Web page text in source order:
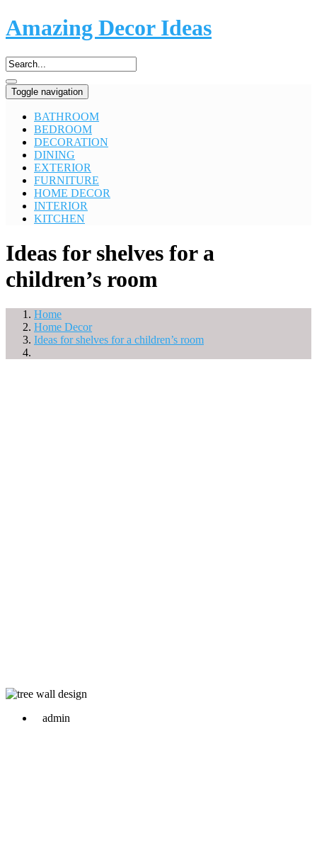
Amazing Decor Ideas
Toggle navigation
BATHROOM
BEDROOM
DECORATION
DINING
EXTERIOR
FURNITURE
HOME DECOR
INTERIOR
KITCHEN
Ideas for shelves for a
children’s room
Home
Home Decor
Ideas for shelves for a children’s room
admin